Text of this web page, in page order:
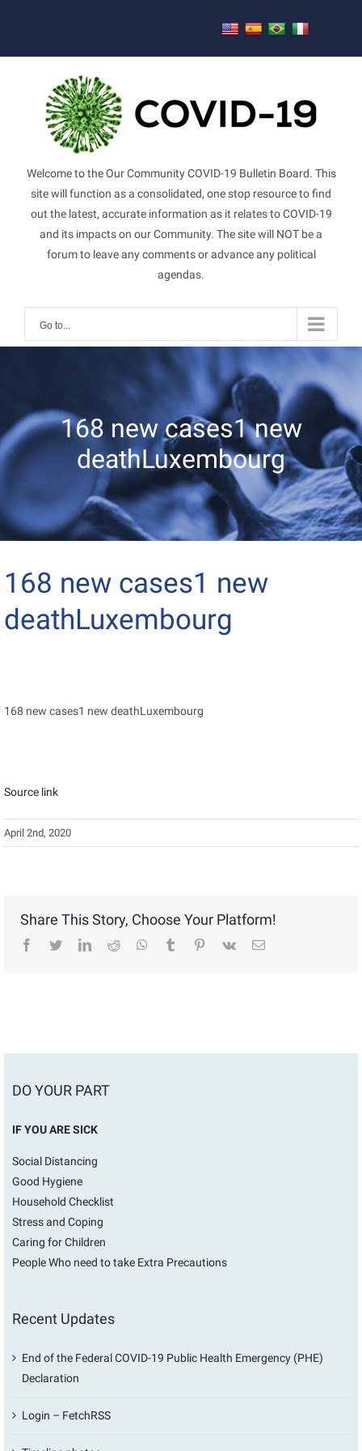
Welcome to the Our Community COVID-19 Bulletin Board. This
site will function as a consolidated, one stop resource to find
out the latest, accurate information as it relates to COVID-19
and its impacts on our Community. The site will NOT be a
forum to leave any comments or advance any political
agendas.
Go to...
168 new cases1 new
deathLuxembourg
168 new cases1 new
deathLuxembourg
168 new cases1 new deathLuxembourg
Source link
April 2nd, 2020
Share This Story, Choose Your Platform!
facebook
twitterlinkedinreddit whatsapptumblr pinterest
vk Email
DO YOUR PART
IF YOU ARE SICK
Social Distancing
Good Hygiene
Household Checklist
Stress and Coping
Caring for Children
People Who need to take Extra Precautions
Recent Updates
End of the Federal COVID-19 Public Health Emergency (PHE)
Declaration
Login – FetchRSS